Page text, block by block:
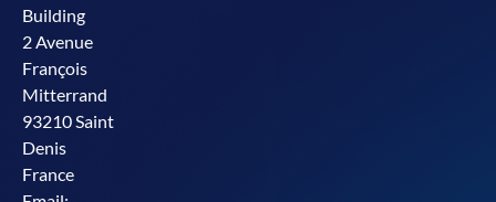
Building
2 Avenue
François
Mitterrand
93210 Saint
Denis
France